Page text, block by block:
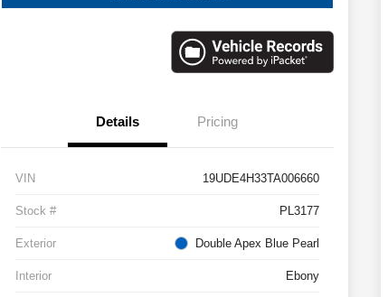
Details Pricing
VIN 19UDE4H33TA006660
Stock # PL3177
Exterior Double Apex Blue Pearl
Interior Ebony